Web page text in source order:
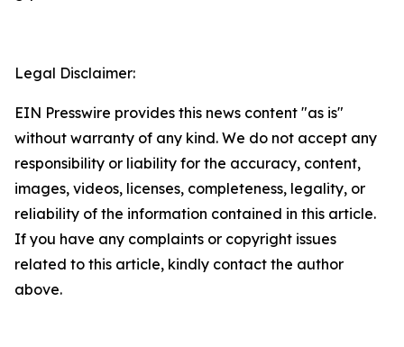
Legal Disclaimer:
EIN Presswire provides this news content "as is"
without warranty of any kind. We do not accept any
responsibility or liability for the accuracy, content,
images, videos, licenses, completeness, legality, or
reliability of the information contained in this article.
If you have any complaints or copyright issues
related to this article, kindly contact the author
above.